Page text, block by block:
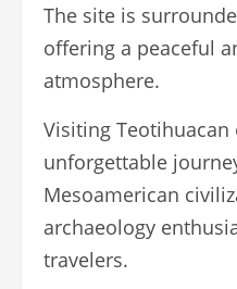
The site is
offering a peaceful
atmosphere.
Visiting Teotihuacan
unforgettable
Mesoamerican
archaeology
travelers.